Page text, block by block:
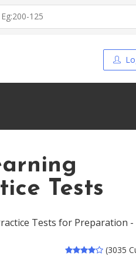
Tests
Tests for Preparation -
(3035